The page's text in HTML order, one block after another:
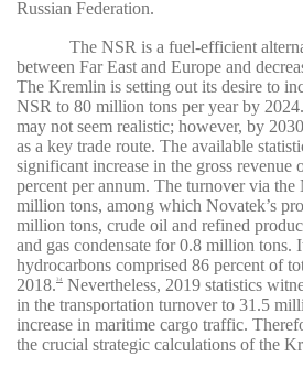
Russian Federation.
The NSR is a fuel-efficient
between Far East and Europe and
The Kremlin is setting out its desire to
NSR to 80 million tons per year by 2024.
may not seem realistic; however, by
as a key trade route. The available
significant increase in the gross revenue
percent per annum. The turnover via
million tons, among which Novatek’s
million tons, crude oil and refined
and gas condensate for 0.8 million tons.
hydrocarbons comprised 86 percent of
2018. 34
Nevertheless, 2019 statistics
in the transportation turnover to 31.5
increase in maritime cargo traffic.
the crucial strategic calculations of the